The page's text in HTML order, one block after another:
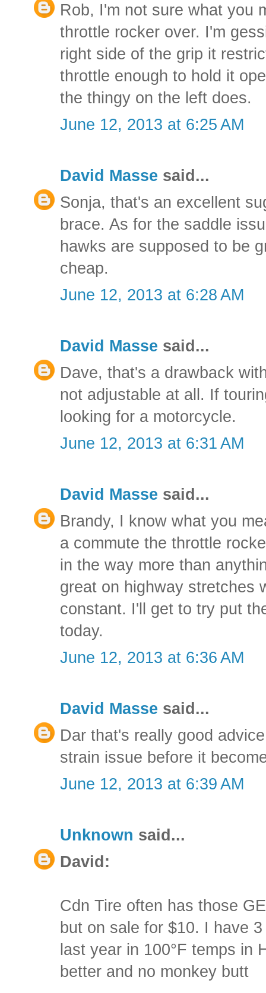
Rob, I'm not sure what you
throttle rocker over. I'm
right side of the grip it
throttle enough to hold it
the thingy on the left does.
June 12, 2013 at 6:25 AM
David Masse said...
Sonja, that's an excellent
brace. As for the saddle
hawks are supposed to be
cheap.
June 12, 2013 at 6:28 AM
David Masse said...
Dave, that's a drawback
not adjustable at all. If
looking for a motorcycle.
June 12, 2013 at 6:31 AM
David Masse said...
Brandy, I know what you
a commute the throttle
in the way more than
great on highway stretches
constant. I'll get to try put
today.
June 12, 2013 at 6:36 AM
David Masse said...
Dar that's really good
strain issue before it
June 12, 2013 at 6:39 AM
Unknown said...
David:
Cdn Tire often has those
but on sale for $10. I have
last year in 100°F temps in
better and no monkey butt